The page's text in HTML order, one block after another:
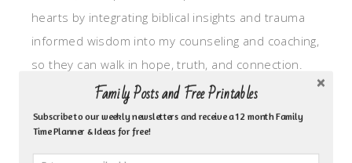
hearts by integrating biblical insights and trauma
informed wisdom into my counseling and coaching,
so they can walk in hope, truth, and connection.
My focus is: God-given identity work, Transitional
grief, missionary care, broken trust/betrayal,
motherhood overwhelm and anxious heart.
Family Posts and Free Printables
Subscribe to our weekly newsletters and receive a 12 month Family
Time Planner & Ideas for free!